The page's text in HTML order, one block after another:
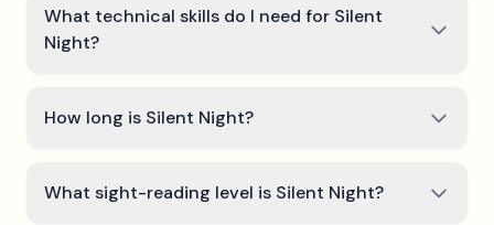
What technical skills do I need for Silent
Night?
How long is Silent Night?
What sight-reading level is Silent Night?